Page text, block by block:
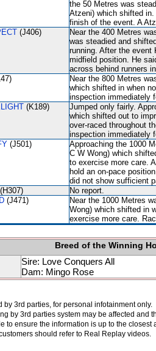
the 50 Metres was
Atzeni) which shifted
finish of the event. A
(J406)
Near the 400 Metres
was steadied and
running. After the event
midfield position. He
across behind runners
Near the 800 Metres
which shifted in when
inspection immediately
(K189)
Jumped only fairly.
which shifted out to
over-raced throughout
inspection immediately
(J501)
Approaching the 1000
C W Wong) which
to exercise more care.
hold an on-pace
did not show sufficient
(H307) No report.
(J471)
Near the 1000 Metres
Wong) which shifted in
exercise more care.
Breed of the Winning
Sire: Love Conquers All
Dam: Mingo Rose
3rd parties, for personal infotainment
by 3rd parties system may be affected and
to ensure the information is up to the
should refer to Real Replay videos.